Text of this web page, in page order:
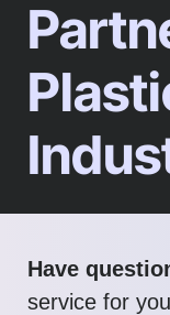
Have
service for